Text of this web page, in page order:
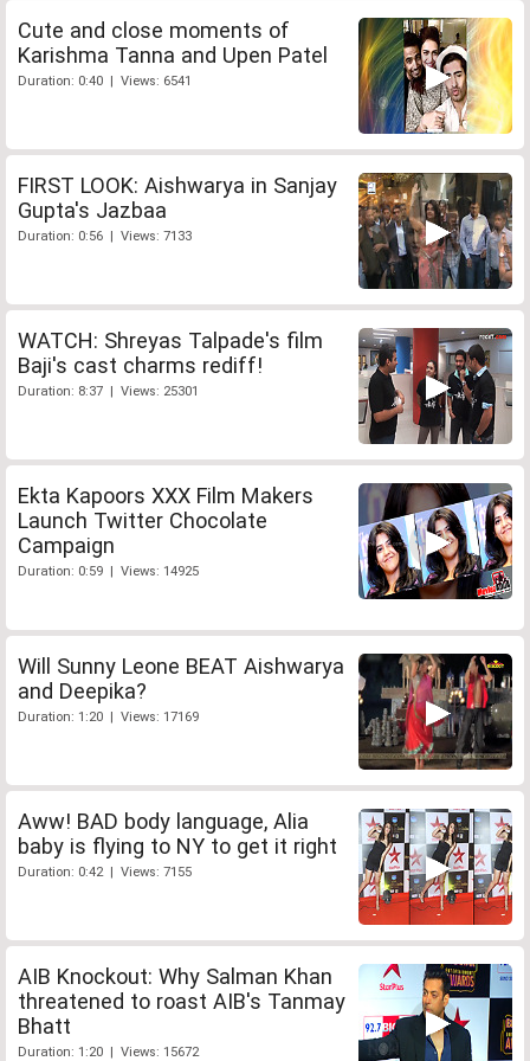
Cute and close moments of
Karishma Tanna and Upen Patel
Duration: 0:40 | Views: 6541
FIRST LOOK: Aishwarya in Sanjay
Gupta's Jazbaa
Duration: 0:56 | Views: 7133
WATCH: Shreyas Talpade's film
Baji's cast charms rediff!
Duration: 8:37 | Views: 25301
Ekta Kapoors XXX Film Makers
Launch Twitter Chocolate
Campaign
Duration: 0:59 | Views: 14925
Will Sunny Leone BEAT Aishwarya
and Deepika?
Duration: 1:20 | Views: 17169
Aww! BAD body language, Alia
baby is flying to NY to get it right
Duration: 0:42 | Views: 7155
AIB Knockout: Why Salman Khan
threatened to roast AIB's Tanmay
Bhatt
Duration: 1:20 | Views: 15672